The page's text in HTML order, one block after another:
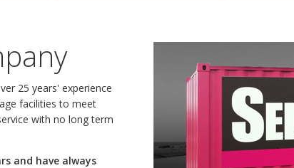
25 years' experience
facilities to meet
with no long term
and have always